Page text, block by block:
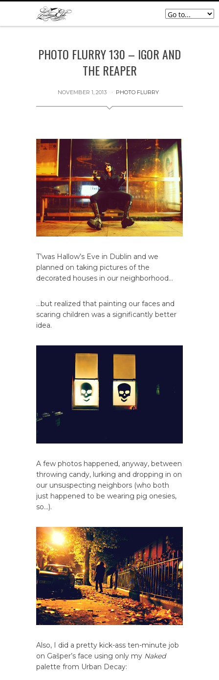
PHOTO FLURRY 130 – IGOR AND
THE REAPER
NOVEMBER 1, 2013 PHOTO FLURRY
T’was Hallow’s Eve in Dublin and we
planned on taking pictures of the
decorated houses in our neighborhood…
…but realized that painting our faces and
scaring children was a significantly better
idea.
A few photos happened, anyway, between
throwing candy, lurking and dropping in on
our unsuspecting neighbors (who both
just happened to be wearing pig onesies,
so…).
Also, I did a pretty kick-ass ten-minute job
on Gašper’s face using only my Naked
palette from Urban Decay: